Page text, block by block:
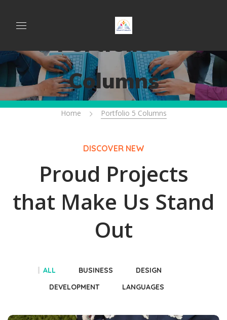
Portfolio 5
Columns
Home Portfolio 5 Columns
DISCOVER NEW
Proud Projects
that Make Us Stand
Out
ALL BUSINESS
DESIGN
DEVELOPMENT
LANGUAGES